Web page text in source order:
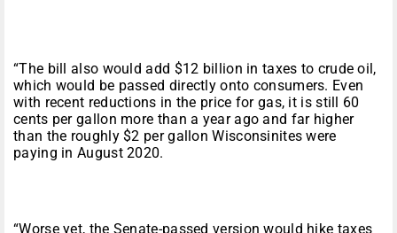
“The bill also would add $12 billion in taxes to crude oil,
which would be passed directly onto consumers. Even
with recent reductions in the price for gas, it is still 60
cents per gallon more than a year ago and far higher
than the roughly $2 per gallon Wisconsinites were
paying in August 2020.
“Worse yet, the Senate-passed version would hike taxes